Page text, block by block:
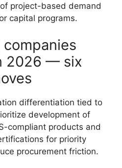
project-based demand
capital programs.
2026 — six
differentiation tied to
development of
compliant products and
for priority
procurement friction.